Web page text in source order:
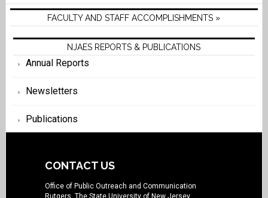
FACULTY AND STAFF ACCOMPLISHMENTS »
NJAES REPORTS & PUBLICATIONS
Annual Reports
Newsletters
Publications
CONTACT US
Office of Public Outreach and Communication
Rutgers, The State University of New Jersey